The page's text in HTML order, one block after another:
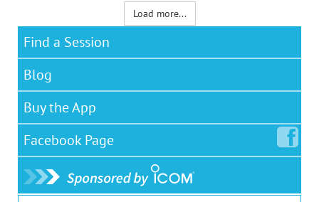
Load more...
Find a Session
Blog
Buy the App
Facebook Page